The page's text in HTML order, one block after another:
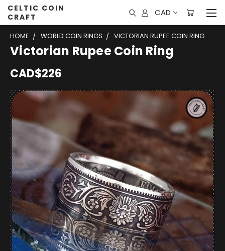
CELTIC COIN
CRAFT
CAD
HOME WORLD COIN RINGS VICTORIAN RUPEE COIN RING
Victorian Rupee Coin Ring
CAD$226